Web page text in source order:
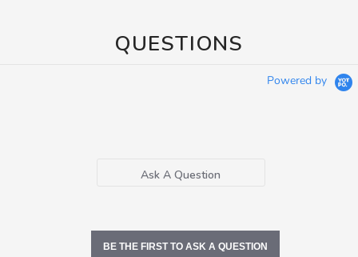
QUESTIONS
Powered by
Ask A Question
BE THE FIRST TO ASK A QUESTION